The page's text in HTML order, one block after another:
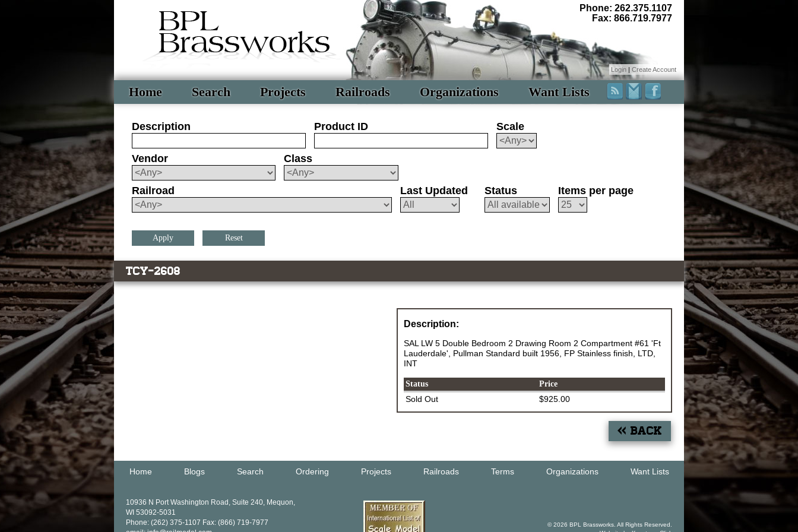
Phone: 262.375.1107
Fax: 866.719.7977
Home Search Projects Railroads Organizations Want Lists
Login | Create Account
Description Product ID Scale
Vendor Class
Railroad Last Updated Status Items per page
Reset
TCY-2608
Description:
SAL LW 5 Double Bedroom 2 Drawing Room 2 Compartment #61 'Ft
Lauderdale', Pullman Standard built 1956, FP Stainless finish, LTD,
INT
Status Price
Sold Out $925.00
« Back
10936 N Port Washington Road, Suite 240, Mequon,
WI 53092-5031
Phone: (262) 375-1107 Fax: (866) 719-7977
© 2026 BPL Brassworks. All Rights Reserved.
Home Blogs Search Ordering Projects Railroads Terms Organizations Want Lists